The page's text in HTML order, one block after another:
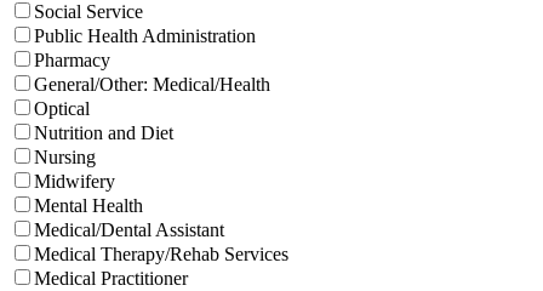
Social Service
Public Health Administration
Pharmacy
General/Other: Medical/Health
Optical
Nutrition and Diet
Nursing
Midwifery
Mental Health
Medical/Dental Assistant
Medical Therapy/Rehab Services
Medical Practitioner